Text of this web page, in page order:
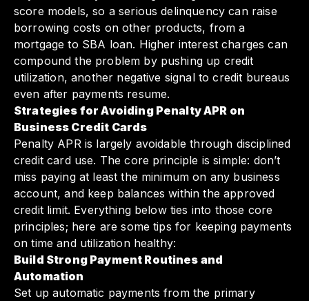
score models, so a serious delinquency can raise
borrowing costs on other products, from a
mortgage to SBA loan. Higher interest charges can
compound the problem by pushing up credit
utilization, another negative signal to credit bureaus
even after payments resume.
Strategies for Avoiding Penalty APR on
Business Credit Cards
Penalty APR is largely avoidable through disciplined
credit card use. The core principle is simple: don’t
miss paying at least the minimum on any business
account, and keep balances within the approved
credit limit. Everything below ties into those core
principles; here are some tips for keeping payments
on time and utilization healthy:
Build Strong Payment Routines and
Automation
Set up automatic payments from the primary